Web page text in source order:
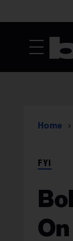
Home
FYI